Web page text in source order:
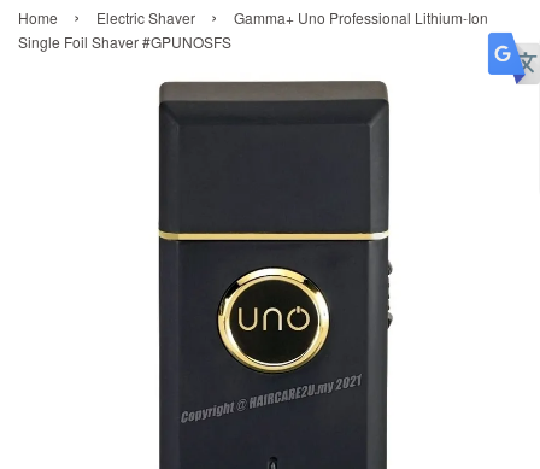
Home › Electric Shaver ›
Gamma+ Uno Professional Lithium-Ion
Single Foil Shaver #GPUNOSFS